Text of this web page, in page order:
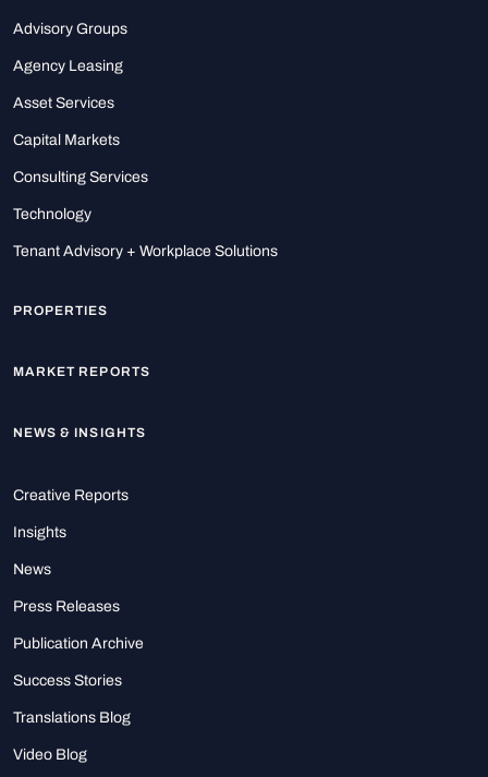
Advisory Groups
Agency Leasing
Asset Services
Capital Markets
Consulting Services
Technology
Tenant Advisory + Workplace Solutions
PROPERTIES
MARKET REPORTS
NEWS & INSIGHTS
Creative Reports
Insights
News
Press Releases
Publication Archive
Success Stories
Translations Blog
Video Blog